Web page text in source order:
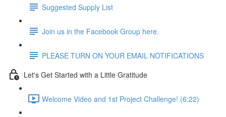
Suggested Supply List
Join us in the Facebook Group here.
PLEASE TURN ON YOUR EMAIL NOTIFICATIONS
Let's Get Started with a Little Gratitude
Welcome Video and 1st Project Challenge! (6:22)